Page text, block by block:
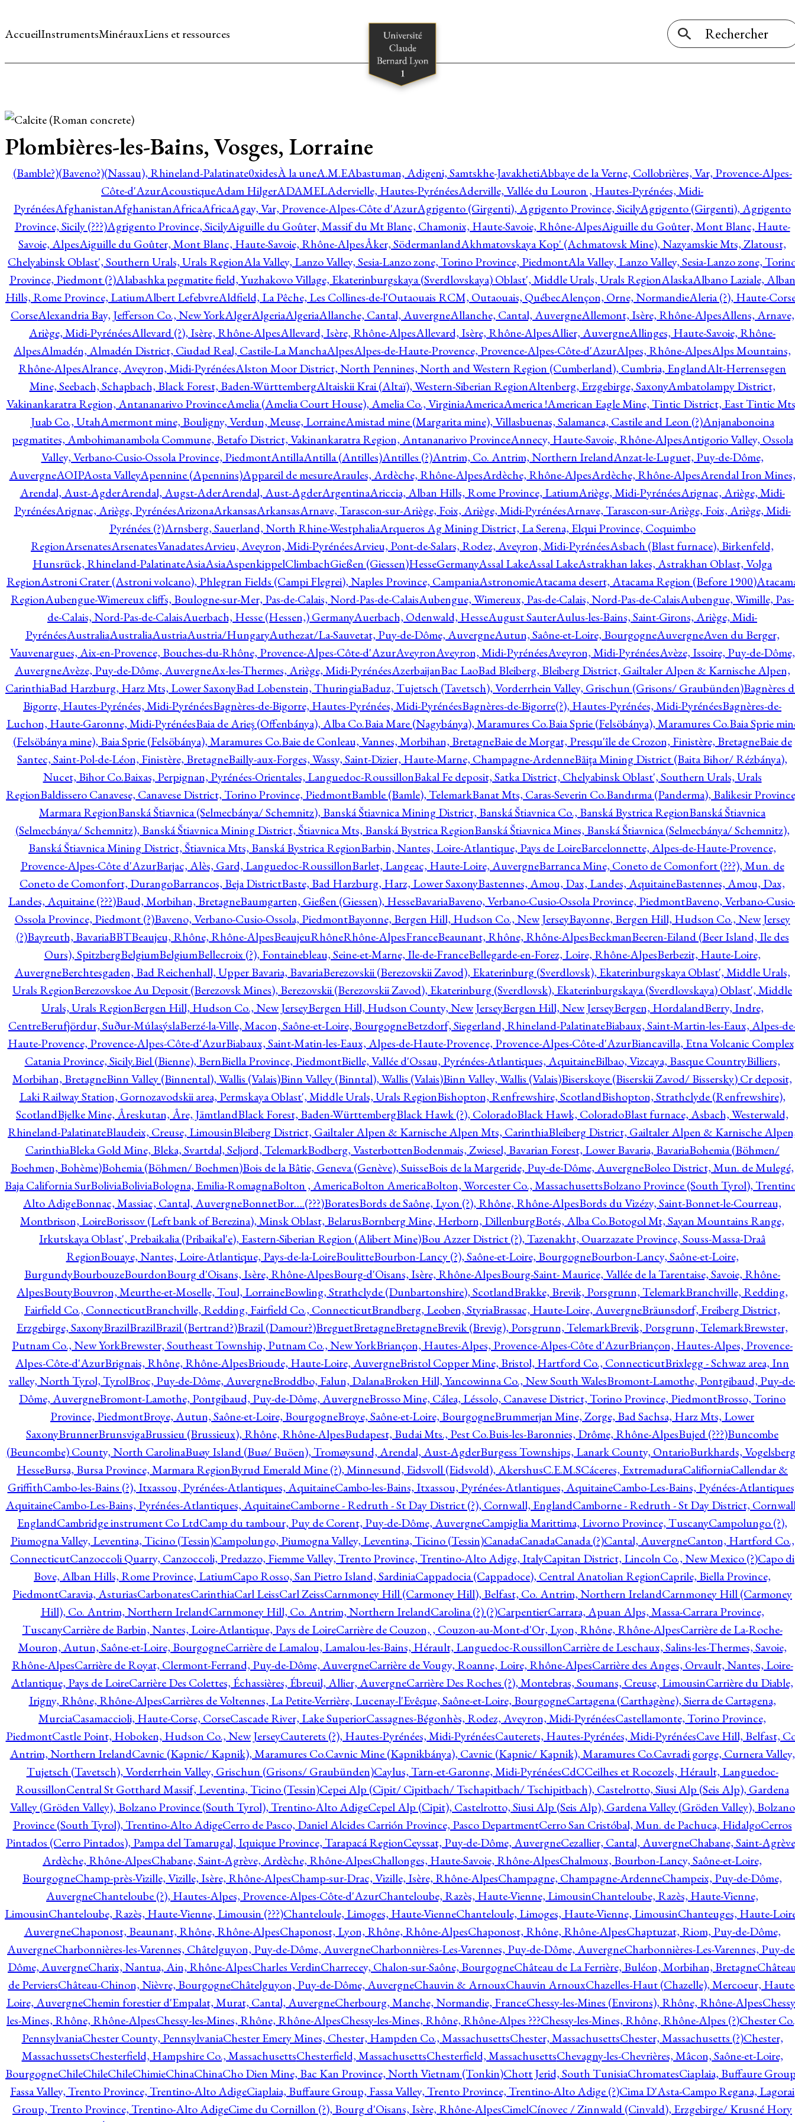
AccueilInstrumentsMinérauxLiens et ressources
Plombières-les-Bains, Vosges, Lorraine
(Bamble?)(Baveno?)(Nassau), Rhineland-Palatinate0xidesÀ la uneA.M.EAbastuman, Adigeni, Samtskhe-JavakhetiAbbaye de la Verne, Collobrières, Var, Provence-Alpes-
Côte-d'AzurAcoustiqueAdam HilgerADAMELAdervielle, Hautes-PyrénéesAderville, Vallée du Louron , Hautes-Pyrénées, Midi-
PyrénéesAfghanistanAfghanistanAfricaAfricaAgay, Var, Provence-Alpes-Côte d'AzurAgrigento (Girgenti), Agrigento Province, SicilyAgrigento (Girgenti), Agrigento
Province, Sicily (???)Agrigento Province, SicilyAiguille du Goûter, Massif du Mt Blanc, Chamonix, Haute-Savoie, Rhône-AlpesAiguille du Goûter, Mont Blanc, Haute-
Savoie, AlpesAiguille du Goûter, Mont Blanc, Haute-Savoie, Rhône-AlpesÅker, SödermanlandAkhmatovskaya Kop' (Achmatovsk Mine), Nazyamskie Mts, Zlatoust,
Chelyabinsk Oblast', Southern Urals, Urals RegionAla Valley, Lanzo Valley, Sesia-Lanzo zone, Torino Province, PiedmontAla Valley, Lanzo Valley, Sesia-Lanzo zone,
Province, Piedmont (?)Alabashka pegmatite field, Yuzhakovo Village, Ekaterinburgskaya (Sverdlovskaya) Oblast', Middle Urals, Urals RegionAlaskaAlbano Laziale, Alban
Hills, Rome Province, LatiumAlbert LefebvreAldfield, La Pêche, Les Collines-de-l'Outaouais RCM, Outaouais, QuébecAlençon, Orne, NormandieAleria (?), Haute-
CorseAlexandria Bay, Jefferson Co., New YorkAlgerAlgeriaAlgeriaAllanche, Cantal, AuvergneAllanche, Cantal, AuvergneAllemont, Isère, Rhône-AlpesAllens, Arnave,
Ariège, Midi-PyrénéesAllevard (?), Isère, Rhône-AlpesAllevard, Isère, Rhône-AlpesAllevard, Isère, Rhône-AlpesAllier, AuvergneAllinges, Haute-Savoie, Rhône-
AlpesAlmadén, Almadén District, Ciudad Real, Castile-La ManchaAlpesAlpes-de-Haute-Provence, Provence-Alpes-Côte-d'AzurAlpes, Rhône-AlpesAlps Mountains,
Rhône-AlpesAlrance, Aveyron, Midi-PyrénéesAlston Moor District, North Pennines, North and Western Region (Cumberland), Cumbria, EnglandAlt-Herrensegen
Mine, Seebach, Schapbach, Black Forest, Baden-WürttembergAltaiskii Krai (Altaï), Western-Siberian RegionAltenberg, Erzgebirge, SaxonyAmbatolampy District,
Vakinankaratra Region, Antananarivo ProvinceAmelia (Amelia Court House), Amelia Co., VirginiaAmericaAmerica !American Eagle Mine, Tintic District, East Tintic
Juab Co., UtahAmermont mine, Bouligny, Verdun, Meuse, LorraineAmistad mine (Margarita mine), Villasbuenas, Salamanca, Castile and Leon (?)Anjanabonoina
pegmatites, Ambohimanambola Commune, Betafo District, Vakinankaratra Region, Antananarivo ProvinceAnnecy, Haute-Savoie, Rhône-AlpesAntigorio Valley, Ossola
Valley, Verbano-Cusio-Ossola Province, PiedmontAntillaAntilla (Antilles)Antilles (?)Antrim, Co. Antrim, Northern IrelandAnzat-le-Luguet, Puy-de-Dôme,
AuvergneAOIPAosta ValleyApennine (Apennins)Appareil de mesureAraules, Ardèche, Rhône-AlpesArdèche, Rhône-AlpesArdèche, Rhône-AlpesArendal Iron Mines,
Arendal, Aust-AgderArendal, Augst-AderArendal, Aust-AgderArgentinaAriccia, Alban Hills, Rome Province, LatiumAriège, Midi-PyrénéesArignac, Ariège, Midi-
PyrénéesArignac, Ariège, PyrénéesArizonaArkansasArkansasArnave, Tarascon-sur-Ariège, Foix, Ariège, Midi-PyrénéesArnave, Tarascon-sur-Ariège, Foix, Ariège, Midi-
Pyrénées (?)Arnsberg, Sauerland, North Rhine-WestphaliaArqueros Ag Mining District, La Serena, Elqui Province, Coquimbo
RegionArsenatesArsenatesVanadatesArvieu, Aveyron, Midi-PyrénéesArvieu, Pont-de-Salars, Rodez, Aveyron, Midi-PyrénéesAsbach (Blast furnace), Birkenfeld,
Hunsrück, Rhineland-PalatinateAsiaAsiaAspenkippelClimbachGießen (Giessen)HesseGermanyAssal LakeAssal LakeAstrakhan lakes, Astrakhan Oblast, Volga
RegionAstroni Crater (Astroni volcano), Phlegran Fields (Campi Flegrei), Naples Province, CampaniaAstronomieAtacama desert, Atacama Region (Before 1900)
RegionAubengue-Wimereux cliffs, Boulogne-sur-Mer, Pas-de-Calais, Nord-Pas-de-CalaisAubengue, Wimereux, Pas-de-Calais, Nord-Pas-de-CalaisAubengue, Wimille, Pas-
de-Calais, Nord-Pas-de-CalaisAuerbach, Hesse (Hessen,) GermanyAuerbach, Odenwald, HesseAugust SauterAulus-les-Bains, Saint-Girons, Ariège, Midi-
PyrénéesAustraliaAustraliaAustriaAustria/HungaryAuthezat/La-Sauvetat, Puy-de-Dôme, AuvergneAutun, Saône-et-Loire, BourgogneAuvergneAven du Berger,
Vauvenargues, Aix-en-Provence, Bouches-du-Rhône, Provence-Alpes-Côte-d'AzurAveyronAveyron, Midi-PyrénéesAveyron, Midi-PyrénéesAvèze, Issoire, Puy-de-Dôme,
AuvergneAvèze, Puy-de-Dôme, AuvergneAx-les-Thermes, Ariège, Midi-PyrénéesAzerbaijanBac LaoBad Bleiberg, Bleiberg District, Gailtaler Alpen & Karnische Alpen,
CarinthiaBad Harzburg, Harz Mts, Lower SaxonyBad Lobenstein, ThuringiaBaduz, Tujetsch (Tavetsch), Vorderrhein Valley, Grischun (Grisons/ Graubünden)Bagnères
Bigorre, Hautes-Pyrénées, Midi-PyrénéesBagnères-de-Bigorre, Hautes-Pyrénées, Midi-PyrénéesBagnères-de-Bigorre(?), Hautes-Pyrénées, Midi-PyrénéesBagnères-de-
Luchon, Haute-Garonne, Midi-PyrénéesBaia de Arieş (Offenbánya), Alba Co.Baia Mare (Nagybánya), Maramures Co.Baia Sprie (Felsöbánya), Maramures Co.Baia Sprie
(Felsöbánya mine), Baia Sprie (Felsöbánya), Maramures Co.Baie de Conleau, Vannes, Morbihan, BretagneBaie de Morgat, Presqu'île de Crozon, Finistère, BretagneBaie de
Santec, Saint-Pol-de-Léon, Finistère, BretagneBailly-aux-Forges, Wassy, Saint-Dizier, Haute-Marne, Champagne-ArdenneBăiţa Mining District (Baita Bihor/ Rézbánya),
Nucet, Bihor Co.Baixas, Perpignan, Pyrénées-Orientales, Languedoc-RoussillonBakal Fe deposit, Satka District, Chelyabinsk Oblast', Southern Urals, Urals
RegionBaldissero Canavese, Canavese District, Torino Province, PiedmontBamble (Bamle), TelemarkBanat Mts, Caras-Severin Co.Bandırma (Panderma), Balikesir
Marmara RegionBanská Štiavnica (Selmecbánya/ Schemnitz), Banská Štiavnica Mining District, Banská Štiavnica Co., Banská Bystrica RegionBanská Štiavnica
(Selmecbánya/ Schemnitz), Banská Štiavnica Mining District, Štiavnica Mts, Banská Bystrica RegionBanská Štiavnica Mines, Banská Štiavnica (Selmecbánya/ Schemnitz),
Banská Štiavnica Mining District, Štiavnica Mts, Banská Bystrica RegionBarbin, Nantes, Loire-Atlantique, Pays de LoireBarcelonnette, Alpes-de-Haute-Provence,
Provence-Alpes-Côte d'AzurBarjac, Alès, Gard, Languedoc-RoussillonBarlet, Langeac, Haute-Loire, AuvergneBarranca Mine, Coneto de Comonfort (???), Mun. de
Coneto de Comonfort, DurangoBarrancos, Beja DistrictBaste, Bad Harzburg, Harz, Lower SaxonyBastennes, Amou, Dax, Landes, AquitaineBastennes, Amou, Dax,
Landes, Aquitaine (???)Baud, Morbihan, BretagneBaumgarten, Gießen (Giessen), HesseBavariaBaveno, Verbano-Cusio-Ossola Province, PiedmontBaveno, Verbano-
Ossola Province, Piedmont (?)Baveno, Verbano-Cusio-Ossola, PiedmontBayonne, Bergen Hill, Hudson Co., New JerseyBayonne, Bergen Hill, Hudson Co., New Jersey
(?)Bayreuth, BavariaBBTBeaujeu, Rhône, Rhône-AlpesBeaujeuRhôneRhône-AlpesFranceBeaunant, Rhône, Rhône-AlpesBeckmanBeeren-Eiland (Beer Island, Ile des
Ours), SpitzbergBelgiumBelgiumBellecroix (?), Fontainebleau, Seine-et-Marne, Ile-de-FranceBellegarde-en-Forez, Loire, Rhône-AlpesBerbezit, Haute-Loire,
AuvergneBerchtesgaden, Bad Reichenhall, Upper Bavaria, BavariaBerezovskii (Berezovskii Zavod), Ekaterinburg (Sverdlovsk), Ekaterinburgskaya Oblast', Middle Urals,
Urals RegionBerezovskoe Au Deposit (Berezovsk Mines), Berezovskii (Berezovskii Zavod), Ekaterinburg (Sverdlovsk), Ekaterinburgskaya (Sverdlovskaya) Oblast', Middle
Urals, Urals RegionBergen Hill, Hudson Co., New JerseyBergen Hill, Hudson County, New JerseyBergen Hill, New JerseyBergen, HordalandBerry, Indre,
CentreBerufjördur, Suður-MúlasýslaBerzé-la-Ville, Macon, Saône-et-Loire, BourgogneBetzdorf, Siegerland, Rhineland-PalatinateBiabaux, Saint-Martin-les-Eaux, Alpes-
Haute-Provence, Provence-Alpes-Côte-d'AzurBiabaux, Saint-Matin-les-Eaux, Alpes-de-Haute-Provence, Provence-Alpes-Côte-d'AzurBiancavilla, Etna Volcanic
Catania Province, Sicily.Biel (Bienne), BernBiella Province, PiedmontBielle, Vallée d'Ossau, Pyrénées-Atlantiques, AquitaineBilbao, Vizcaya, Basque CountryBilliers,
Morbihan, BretagneBinn Valley (Binnental), Wallis (Valais)Binn Valley (Binntal), Wallis (Valais)Binn Valley, Wallis (Valais)Biserskoye (Biserskii Zavod/ Bissersky) Cr deposit,
Laki Railway Station, Gornozavodskii area, Permskaya Oblast', Middle Urals, Urals RegionBishopton, Renfrewshire, ScotlandBishopton, Strathclyde (Renfrewshire),
ScotlandBjelke Mine, Åreskutan, Åre, JämtlandBlack Forest, Baden-WürttembergBlack Hawk (?), ColoradoBlack Hawk, ColoradoBlast furnace, Asbach, Westerwald,
Rhineland-PalatinateBlaudeix, Creuse, LimousinBleiberg District, Gailtaler Alpen & Karnische Alpen Mts, CarinthiaBleiberg District, Gailtaler Alpen & Karnische
CarinthiaBleka Gold Mine, Bleka, Svartdal, Seljord, TelemarkBodberg, VasterbottenBodenmais, Zwiesel, Bavarian Forest, Lower Bavaria, BavariaBohemia (Böhmen/
Boehmen, Bohème)Bohemia (Böhmen/ Boehmen)Bois de la Bâtie, Geneva (Genève), SuisseBois de la Margeride, Puy-de-Dôme, AuvergneBoleo District, Mun. de Mulegé,
Baja California SurBoliviaBoliviaBologna, Emilia-RomagnaBolton , AmericaBolton AmericaBolton, Worcester Co., MassachusettsBolzano Province (South Tyrol),
Alto AdigeBonnac, Massiac, Cantal, AuvergneBonnetBor….(???)BoratesBords de Saône, Lyon (?), Rhône, Rhône-AlpesBords du Vizézy, Saint-Bonnet-le-Courreau,
Montbrison, LoireBorissov (Left bank of Berezina), Minsk Oblast, BelarusBornberg Mine, Herborn, DillenburgBotés, Alba Co.Botogol Mt, Sayan Mountains Range,
Irkutskaya Oblast', Prebaikalia (Pribaikal'e), Eastern-Siberian Region (Alibert Mine)Bou Azzer District (?), Tazenakht, Ouarzazate Province, Souss-Massa-Draâ
RegionBouaye, Nantes, Loire-Atlantique, Pays-de-la-LoireBoulitteBourbon-Lancy (?), Saône-et-Loire, BourgogneBourbon-Lancy, Saône-et-Loire,
BurgundyBourbouzeBourdonBourg d'Oisans, Isère, Rhône-AlpesBourg-d'Oisans, Isère, Rhône-AlpesBourg-Saint- Maurice, Vallée de la Tarentaise, Savoie, Rhône-
AlpesBoutyBouvron, Meurthe-et-Moselle, Toul, LorraineBowling, Strathclyde (Dunbartonshire), ScotlandBrakke, Brevik, Porsgrunn, TelemarkBranchville, Redding,
Fairfield Co., ConnecticutBranchville, Redding, Fairfield Co., ConnecticutBrandberg, Leoben, StyriaBrassac, Haute-Loire, AuvergneBräunsdorf, Freiberg District,
Erzgebirge, SaxonyBrazilBrazilBrazil (Bertrand?)Brazil (Damour?)BreguetBretagneBretagneBrevik (Brevig), Porsgrunn, TelemarkBrevik, Porsgrunn, TelemarkBrewster,
Putnam Co., New YorkBrewster, Southeast Township, Putnam Co., New YorkBriançon, Hautes-Alpes, Provence-Alpes-Côte d'AzurBriançon, Hautes-Alpes, Provence-
Alpes-Côte-d'AzurBrignais, Rhône, Rhône-AlpesBrioude, Haute-Loire, AuvergneBristol Copper Mine, Bristol, Hartford Co., ConnecticutBrixlegg - Schwaz area, Inn
valley, North Tyrol, TyrolBroc, Puy-de-Dôme, AuvergneBroddbo, Falun, DalanaBroken Hill, Yancowinna Co., New South WalesBromont-Lamothe, Pontgibaud, Puy-
Dôme, AuvergneBromont-Lamothe, Pontgibaud, Puy-de-Dôme, AuvergneBrosso Mine, Cálea, Léssolo, Canavese District, Torino Province, PiedmontBrosso, Torino
Province, PiedmontBroye, Autun, Saône-et-Loire, BourgogneBroye, Saône-et-Loire, BourgogneBrummerjan Mine, Zorge, Bad Sachsa, Harz Mts, Lower
SaxonyBrunnerBrunsvigaBrussieu (Brussieux), Rhône, Rhône-AlpesBudapest, Budai Mts., Pest Co.Buis-les-Baronnies, Drôme, Rhône-AlpesBujed (???)Buncombe
(Beuncombe) County, North CarolinaBuøy Island (Buø/ Buöen), Tromøysund, Arendal, Aust-AgderBurgess Townships, Lanark County, OntarioBurkhards,
HesseBursa, Bursa Province, Marmara RegionByrud Emerald Mine (?), Minnesund, Eidsvoll (Eidsvold), AkershusC.E.M.SCáceres, ExtremaduraCalifiorniaCallendar &
GriffithCambo-les-Bains (?), Itxassou, Pyrénées-Atlantiques, AquitaineCambo-les-Bains, Itxassou, Pyrénées-Atlantiques, AquitaineCambo-Les-Bains, Pyénées-
AquitaineCambo-Les-Bains, Pyrénées-Atlantiques, AquitaineCamborne - Redruth - St Day District (?), Cornwall, EnglandCamborne - Redruth - St Day District,
EnglandCambridge instrument Co LtdCamp du tambour, Puy de Corent, Puy-de-Dôme, AuvergneCampiglia Marittima, Livorno Province, TuscanyCampolungo (?),
Piumogna Valley, Leventina, Ticino (Tessin)Campolungo, Piumogna Valley, Leventina, Ticino (Tessin)CanadaCanadaCanada (?)Cantal, AuvergneCanton, Hartford Co.,
ConnecticutCanzoccoli Quarry, Canzoccoli, Predazzo, Fiemme Valley, Trento Province, Trentino-Alto Adige, ItalyCapitan District, Lincoln Co., New Mexico (?)Capo di
Bove, Alban Hills, Rome Province, LatiumCapo Rosso, San Pietro Island, SardiniaCappadocia (Cappadoce), Central Anatolian RegionCaprile, Biella Province,
PiedmontCaravia, AsturiasCarbonatesCarinthiaCarl LeissCarl ZeissCarnmoney Hill (Carmoney Hill), Belfast, Co. Antrim, Northern IrelandCarnmoney Hill (Carmoney
Hill), Co. Antrim, Northern IrelandCarnmoney Hill, Co. Antrim, Northern IrelandCarolina (?) (?)CarpentierCarrara, Apuan Alps, Massa-Carrara Province,
TuscanyCarrière de Barbin, Nantes, Loire-Atlantique, Pays de LoireCarrière de Couzon, , Couzon-au-Mont-d'Or, Lyon, Rhône, Rhône-AlpesCarrière de La-Roche-
Mouron, Autun, Saône-et-Loire, BourgogneCarrière de Lamalou, Lamalou-les-Bains, Hérault, Languedoc-RoussillonCarrière de Leschaux, Salins-les-Thermes, Savoie,
Rhône-AlpesCarrière de Royat, Clermont-Ferrand, Puy-de-Dôme, AuvergneCarrière de Vougy, Roanne, Loire, Rhône-AlpesCarrière des Anges, Orvault, Nantes, Loire-
Atlantique, Pays de LoireCarrière Des Colettes, Échassières, Ébreuil, Allier, AuvergneCarrière Des Roches (?), Montebras, Soumans, Creuse, LimousinCarrière du Diable,
Irigny, Rhône, Rhône-AlpesCarrières de Voltennes, La Petite-Verrière, Lucenay-l'Evêque, Saône-et-Loire, BourgogneCartagena (Carthagène), Sierra de Cartagena,
MurciaCasamaccioli, Haute-Corse, CorseCascade River, Lake SuperiorCassagnes-Bégonhès, Rodez, Aveyron, Midi-PyrénéesCastellamonte, Torino Province,
PiedmontCastle Point, Hoboken, Hudson Co., New JerseyCauterets (?), Hautes-Pyrénées, Midi-PyrénéesCauterets, Hautes-Pyrénées, Midi-PyrénéesCave Hill, Belfast,
Antrim, Northern IrelandCavnic (Kapnic/ Kapnik), Maramures Co.Cavnic Mine (Kapnikbánya), Cavnic (Kapnic/ Kapnik), Maramures Co.Cavradi gorge, Curnera Valley,
Tujetsch (Tavetsch), Vorderrhein Valley, Grischun (Grisons/ Graubünden)Caylus, Tarn-et-Garonne, Midi-PyrénéesCdCCeilhes et Rocozels, Hérault, Languedoc-
RoussillonCentral St Gotthard Massif, Leventina, Ticino (Tessin)Cepei Alp (Cipit/ Cipitbach/ Tschapitbach/ Tschipitbach), Castelrotto, Siusi Alp (Seis Alp), Gardena
Valley (Gröden Valley), Bolzano Province (South Tyrol), Trentino-Alto AdigeCepel Alp (Cipit), Castelrotto, Siusi Alp (Seis Alp), Gardena Valley (Gröden Valley), Bolzano
Province (South Tyrol), Trentino-Alto AdigeCerro de Pasco, Daniel Alcides Carrión Province, Pasco DepartmentCerro San Cristóbal, Mun. de Pachuca, HidalgoCerros
Pintados (Cerro Pintados), Pampa del Tamarugal, Iquique Province, Tarapacá RegionCeyssat, Puy-de-Dôme, AuvergneCezallier, Cantal, AuvergneChabane, Saint-
Ardèche, Rhône-AlpesChabane, Saint-Agrève, Ardèche, Rhône-AlpesChallonges, Haute-Savoie, Rhône-AlpesChalmoux, Bourbon-Lancy, Saône-et-Loire,
BourgogneChamp-près-Vizille, Vizille, Isère, Rhône-AlpesChamp-sur-Drac, Vizille, Isère, Rhône-AlpesChampagne, Champagne-ArdenneChampeix, Puy-de-Dôme,
AuvergneChanteloube (?), Hautes-Alpes, Provence-Alpes-Côte-d'AzurChanteloube, Razès, Haute-Vienne, LimousinChanteloube, Razès, Haute-Vienne,
LimousinChanteloube, Razès, Haute-Vienne, Limousin (???)Chanteloule, Limoges, Haute-VienneChanteloule, Limoges, Haute-Vienne, LimousinChanteuges, Haute-
AuvergneChaponost, Beaunant, Rhône, Rhône-AlpesChaponost, Lyon, Rhône, Rhône-AlpesChaponost, Rhône, Rhône-AlpesChaptuzat, Riom, Puy-de-Dôme,
AuvergneCharbonnières-les-Varennes, Châtelguyon, Puy-de-Dôme, AuvergneCharbonnières-Les-Varennes, Puy-de-Dôme, AuvergneCharbonnières-Les-Varennes, Puy-
Dôme, AuvergneCharix, Nantua, Ain, Rhône-AlpesCharles VerdinCharrecey, Chalon-sur-Saône, BourgogneChâteau de La Ferrière, Buléon, Morbihan, Bretagne
de PerviersChâteau-Chinon, Nièvre, BourgogneChâtelguyon, Puy-de-Dôme, AuvergneChauvin & ArnouxChauvin ArnouxChazelles-Haut (Chazelle), Mercoeur,
Loire, AuvergneChemin forestier d'Empalat, Murat, Cantal, AuvergneCherbourg, Manche, Normandie, FranceChessy-les-Mines (Environs), Rhône, Rhône-Alpes
les-Mines, Rhône, Rhône-AlpesChessy-les-Mines, Rhône, Rhône-AlpesChessy-les-Mines, Rhône, Rhône-Alpes ???Chessy-les-Mines, Rhône, Rhône-Alpes (?)Chester
PennsylvaniaChester County, PennsylvaniaChester Emery Mines, Chester, Hampden Co., MassachusettsChester, MassachusettsChester, Massachusetts (?)Chester,
MassachussetsChesterfield, Hampshire Co., MassachusettsChesterfield, MassachusettsChesterfield, MassachusettsChevagny-les-Chevrières, Mâcon, Saône-et-Loire,
BourgogneChileChileChileChimieChinaChinaCho Dien Mine, Bac Kan Province, North Vietnam (Tonkin)Chott Jerid, South TunisiaChromatesCiaplaia, Buffaure
Fassa Valley, Trento Province, Trentino-Alto AdigeCiaplaia, Buffaure Group, Fassa Valley, Trento Province, Trentino-Alto Adige (?)Cima D'Asta-Campo Regana, Lagorai
Group, Trento Province, Trentino-Alto AdigeCime du Cornillon (?), Bourg d'Oisans, Isère, Rhône-AlpesCimelCínovec / Zinnwald (Cinvald), Erzgebirge/ Krusné Hory